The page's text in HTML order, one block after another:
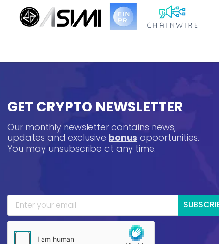
GET CRYPTO NEWSLETTER
Our monthly newsletter contains news,
updates and exclusive bonus opportunities.
You may unsubscribe at any time.